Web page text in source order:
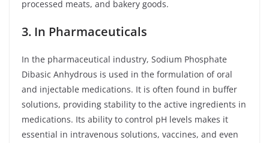
processed meats, and bakery goods.
3. In Pharmaceuticals
In the pharmaceutical industry, Sodium Phosphate
Dibasic Anhydrous is used in the formulation of oral
and injectable medications. It is often found in buffer
solutions, providing stability to the active ingredients in
medications. Its ability to control pH levels makes it
essential in intravenous solutions, vaccines, and even